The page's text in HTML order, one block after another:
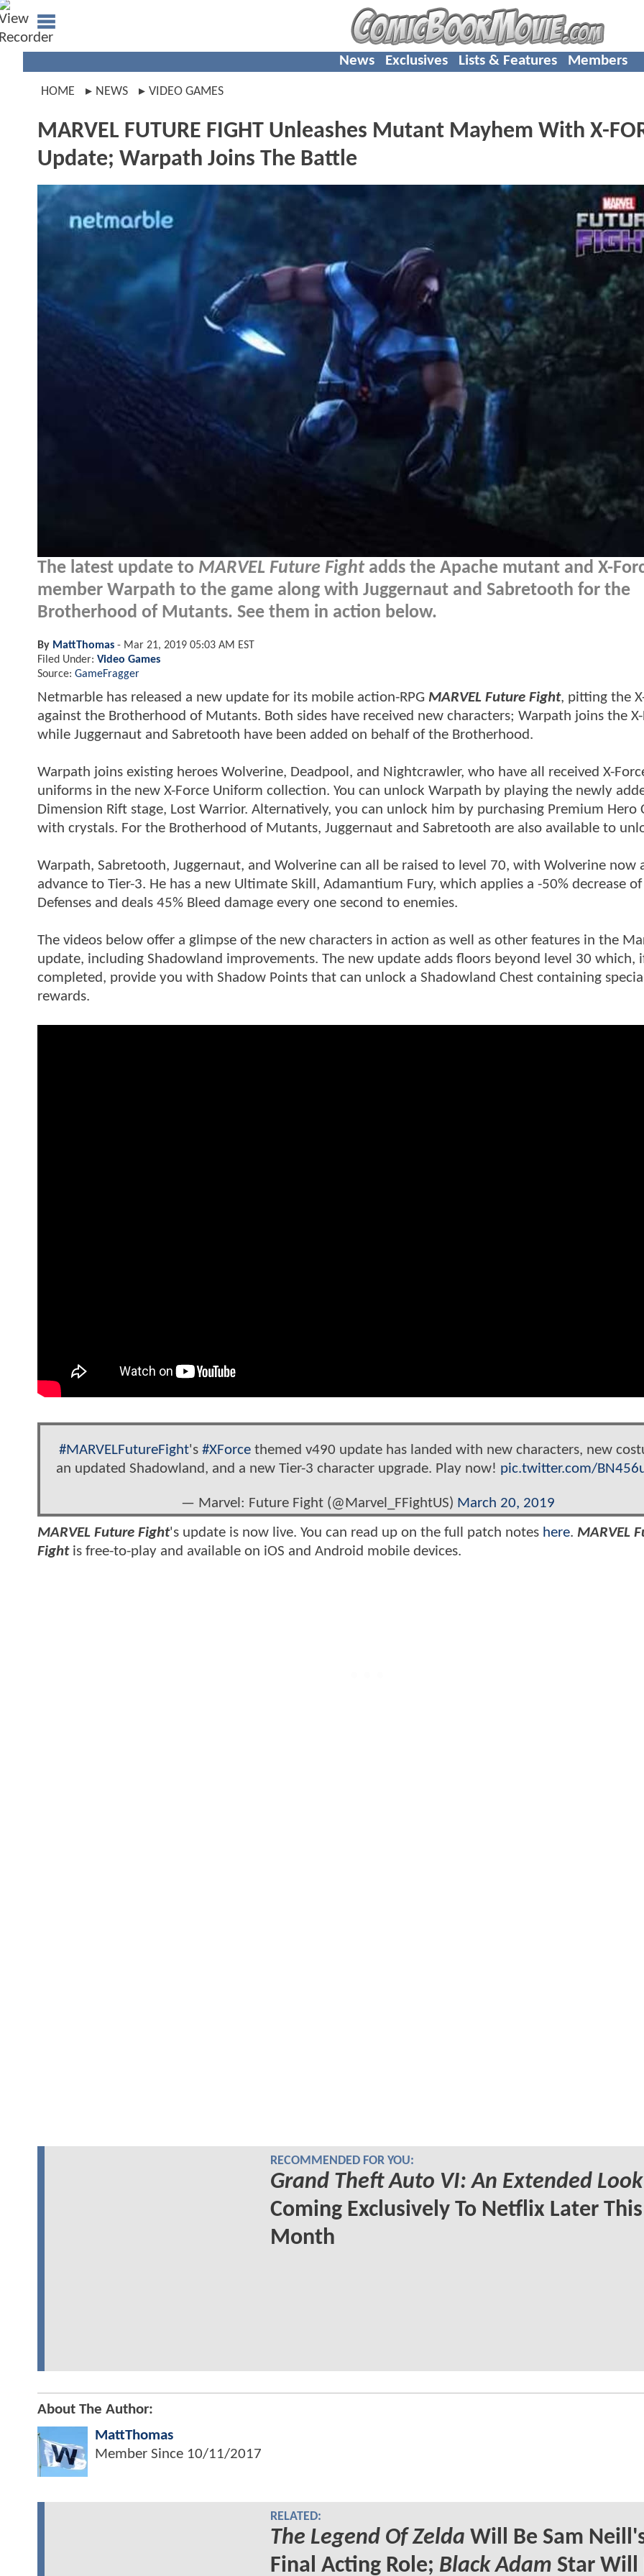
News Exclusives Lists & Features Members
HOME NEWS VIDEO GAMES
MARVEL FUTURE FIGHT Unleashes Mutant Mayhem With X-
Update; Warpath Joins The Battle
The latest update to MARVEL Future Fightadds the Apache mutant and X-
member Warpath to the game along with Juggernaut and Sabretooth for the
Brotherhood of Mutants. See them in action below.
By MattThomas - Mar 21, 2019 05:03 AM EST
Filed Under: Video Games
Source: GameFragger
Netmarble has released a new update for its mobile action-RPG MARVEL Future Fight, pitting the
against the Brotherhood of Mutants. Both sides have received new characters; Warpath joins the
while Juggernaut and Sabretooth have been added on behalf of the Brotherhood.
Warpath joins existing heroes Wolverine, Deadpool, and Nightcrawler, who have all received X-
uniforms in the new X-Force Uniform collection. You can unlock Warpath by playing the newly
Dimension Rift stage, Lost Warrior. Alternatively, you can unlock him by purchasing Premium Hero
with crystals. For the Brotherhood of Mutants, Juggernaut and Sabretooth are also available to
Warpath, Sabretooth, Juggernaut, and Wolverine can all be raised to level 70, with Wolverine now
advance to Tier-3. He has a new Ultimate Skill, Adamantium Fury, which applies a -50% decrease of
Defenses and deals 45% Bleed damage every one second to enemies.
The videos below offer a glimpse of the new characters in action as well as other features in the
update, including Shadowland improvements. The new update adds floors beyond level 30 which,
completed, provide you with Shadow Points that can unlock a Shadowland Chest containing special
rewards.
#MARVELFutureFight's #XForcethemed v490 update has landed with new characters, new
an updated Shadowland, and a new Tier-3 character upgrade. Play now! pic.twitter.com/
— Marvel: Future Fight (@Marvel_FFightUS) March 20, 2019
MARVEL Future Fight's update is now live. You can read up on the full patch notes here. MARVEL
Fightis free-to-play and available on iOS and Android mobile devices.
RECOMMENDED FOR YOU:
Grand Theft Auto VI: An Extended Look
Coming Exclusively To Netflix Later This
Month
About The Author:
MattThomas
Member Since 10/11/2017
RELATED:
The Legend Of Zelda Will Be Sam
Final Acting Role; Black Adam Star Will